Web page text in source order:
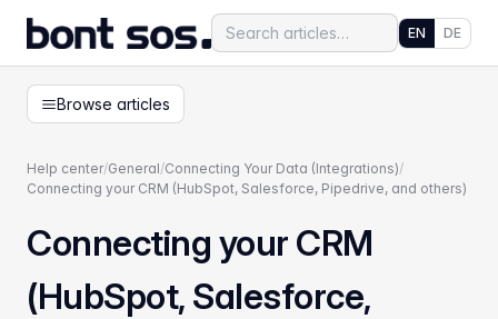
EN DE
Browse articles
Help center/General/Connecting Your Data (Integrations)/
Connecting your CRM (HubSpot, Salesforce, Pipedrive, and others)
Connecting your CRM
(HubSpot, Salesforce,